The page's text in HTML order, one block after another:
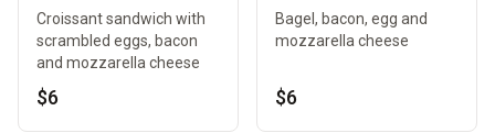
Croissant sandwich with
scrambled eggs, bacon
and mozzarella cheese
$6
Bagel, bacon, egg and
mozzarella cheese
$6